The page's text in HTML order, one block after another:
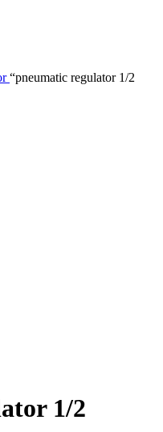
“pneumatic regulator 1/2
1/2